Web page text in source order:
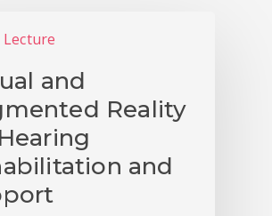
Lecture
and
Reality
and